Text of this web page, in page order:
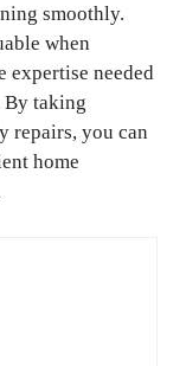
smoothly.
when
expertise needed
By taking
repairs, you can
home